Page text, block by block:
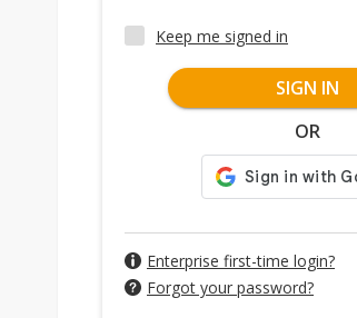
Keep me signed in
SIGN IN
OR
Enterprise first-time login?
Forgot your password?